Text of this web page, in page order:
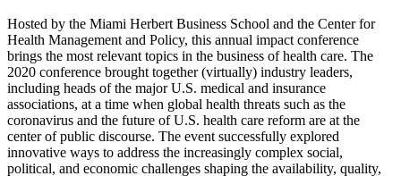
Hosted by the Miami Herbert Business School and the Center for
Health Management and Policy, this annual impact conference
brings the most relevant topics in the business of health care. The
2020 conference brought together (virtually) industry leaders,
including heads of the major U.S. medical and insurance
associations, at a time when global health threats such as the
coronavirus and the future of U.S. health care reform are at the
center of public discourse. The event successfully explored
innovative ways to address the increasingly complex social,
political, and economic challenges shaping the availability, quality,